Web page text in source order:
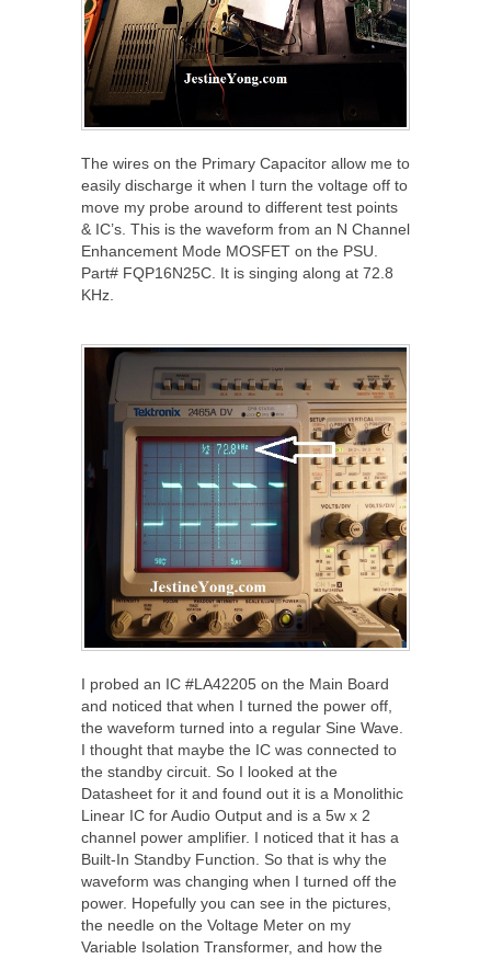
The wires on the Primary Capacitor allow me to
easily discharge it when I turn the voltage off to
move my probe around to different test points
& IC’s. This is the waveform from an N Channel
Enhancement Mode MOSFET on the PSU.
Part# FQP16N25C. It is singing along at 72.8
KHz.
I probed an IC #LA42205 on the Main Board
and noticed that when I turned the power off,
the waveform turned into a regular Sine Wave.
I thought that maybe the IC was connected to
the standby circuit. So I looked at the
Datasheet for it and found out it is a Monolithic
Linear IC for Audio Output and is a 5w x 2
channel power amplifier. I noticed that it has a
Built-In Standby Function. So that is why the
waveform was changing when I turned off the
power. Hopefully you can see in the pictures,
the needle on the Voltage Meter on my
Variable Isolation Transformer, and how the